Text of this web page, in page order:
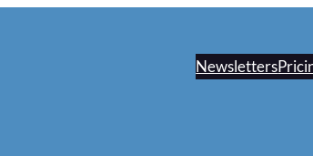
Newsletters